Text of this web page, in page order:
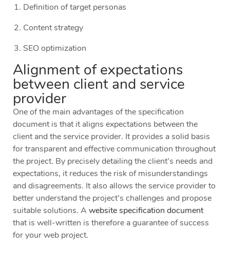
Definition of target personas
Content strategy
SEO optimization
Alignment of expectations
between client and service
provider
One of the main advantages of the specification
document is that it aligns expectations between the
client and the service provider. It provides a solid basis
for transparent and effective communication throughout
the project. By precisely detailing the client’s needs and
expectations, it reduces the risk of misunderstandings
and disagreements. It also allows the service provider to
better understand the project’s challenges and propose
suitable solutions. A website specification document
that is well-written is therefore a guarantee of success
for your web project.